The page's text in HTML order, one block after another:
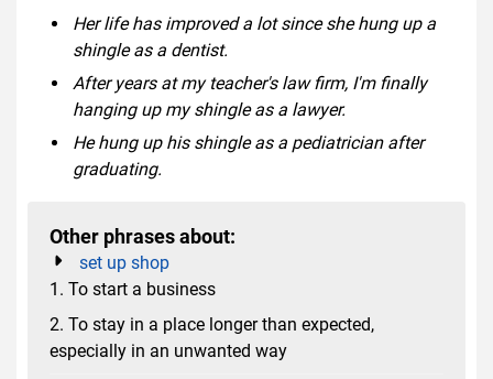
Her life has improved a lot since she hung up a
shingle as a dentist.
After years at my teacher's law firm, I'm finally
hanging up my shingle as a lawyer.
He hung up his shingle as a pediatrician after
graduating.
Other phrases about:
set up shop
1. To start a business
2. To stay in a place longer than expected,
especially in an unwanted way